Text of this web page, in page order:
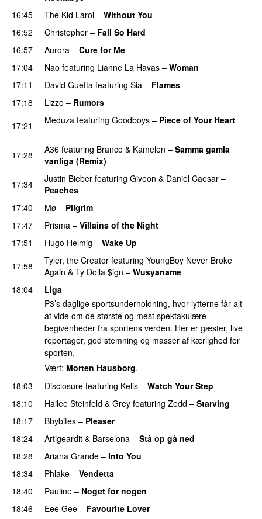
16:45
The Kid Laroi – Without You
16:52
Christopher – Fall So Hard
16:57
Aurora – Cure for Me
17:04
Nao featuring Lianne La Havas – Woman
17:11
David Guetta featuring Sia – Flames
17:18
Lizzo – Rumors
17:21
Meduza featuring Goodboys – Piece of Your Heart
17:28 A36 featuring Branco & Kamelen – Samma gamla
vanliga (Remix)
17:34
Justin Bieber featuring Giveon & Daniel Caesar –
Peaches
17:40
Mø – Pilgrim
17:47 Prisma – Villains of the Night
17:51
Hugo Helmig – Wake Up
17:58
Tyler, the Creator featuring YoungBoy Never Broke
Again & Ty Dolla $ign – Wusyaname
18:04
Liga
P3’s daglige sportsunderholdning, hvor lytterne får alt
at vide om de største og mest spektakulære
begivenheder fra sportens verden. Her er gæster, live
reportager, god stemning og masser af kærlighed for
sporten.
Vært: Morten Hausborg.
18:03
Disclosure featuring Kelis – Watch Your Step
18:10
Hailee Steinfeld & Grey featuring Zedd – Starving
18:17 Bbybites – Pleaser
18:24
Artigeardit & Barselona – Stå op gå ned
18:28 Ariana Grande – Into You
18:34
Phlake – Vendetta
18:40 Pauline – Noget for nogen
18:46
Eee Gee – Favourite Lover